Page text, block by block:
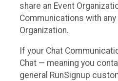
share an Event
Communications with
Organization.
If your Chat
Chat — meaning you
general RunSignup